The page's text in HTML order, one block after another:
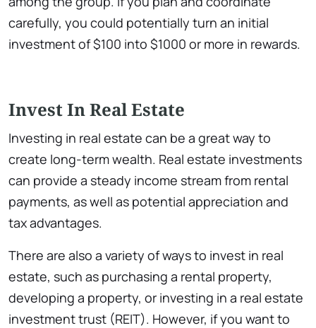
carefully, you could potentially turn an initial
investment of $100 into $1000 or more in rewards.
Invest In Real Estate
Investing in real estate can be a great way to
create long-term wealth. Real estate investments
can provide a steady income stream from rental
payments, as well as potential appreciation and
tax advantages.
There are also a variety of ways to invest in real
estate, such as purchasing a rental property,
developing a property, or investing in a real estate
investment trust (REIT). However, if you want to